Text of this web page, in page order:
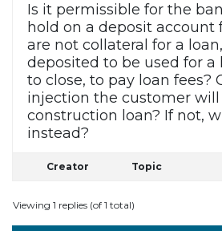
Is it permissible for the
hold on a deposit account
are not collateral for a
deposited to be used for a
to close, to pay loan fees?
injection the customer will
construction loan? If not,
instead?
Creator Topic
Viewing 1 replies (of 1 total)